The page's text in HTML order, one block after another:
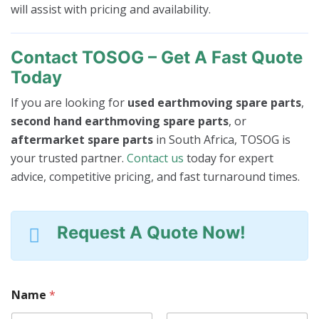
will assist with pricing and availability.
Contact TOSOG – Get A Fast Quote
Today
If you are looking for used earthmoving spare parts,
second hand earthmoving spare parts, or
aftermarket spare parts in South Africa, TOSOG is
your trusted partner. Contact us today for expert
advice, competitive pricing, and fast turnaround times.
Request A Quote Now!
o
n
Name *